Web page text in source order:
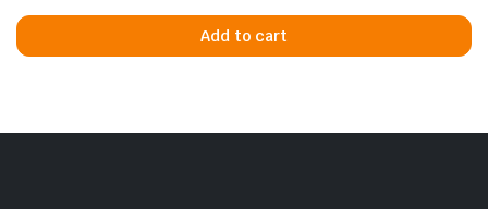
Add to cart